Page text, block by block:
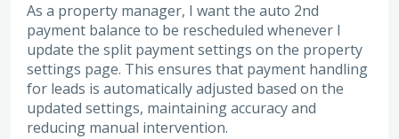
As a property manager, I want the auto 2nd
payment balance to be rescheduled whenever I
update the split payment settings on the property
settings page. This ensures that payment handling
for leads is automatically adjusted based on the
updated settings, maintaining accuracy and
reducing manual intervention.